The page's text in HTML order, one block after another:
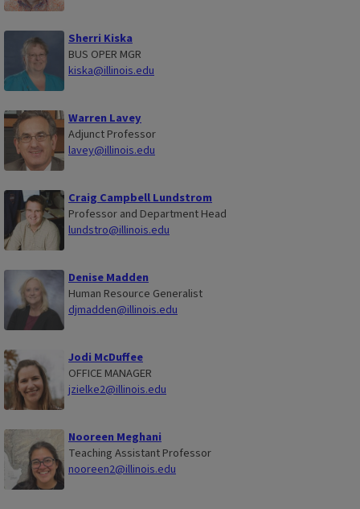
Sherri Kiska
BUS OPER MGR
kiska@illinois.edu
Warren Lavey
Adjunct Professor
lavey@illinois.edu
Craig Campbell Lundstrom
Professor and Department Head
lundstro@illinois.edu
Denise Madden
Human Resource Generalist
djmadden@illinois.edu
Jodi McDuffee
OFFICE MANAGER
jzielke2@illinois.edu
Nooreen Meghani
Teaching Assistant Professor
nooreen2@illinois.edu